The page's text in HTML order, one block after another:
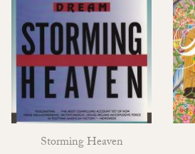
Storming Heaven